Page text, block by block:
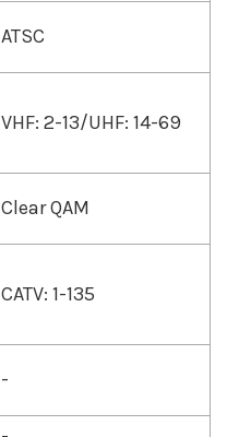
ATSC
VHF: 2-13/UHF: 14-69
Clear QAM
CATV: 1-135
-